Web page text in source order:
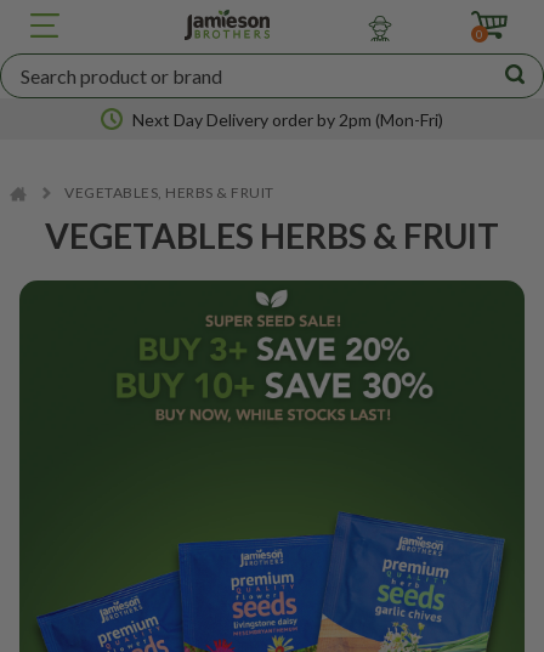
JBA
SEED
POTATOES
0
Next Day Delivery order by 2pm (Mon-Fri)
Nationwide coverage
VEGETABLES, HERBS & FRUIT
VEGETABLES HERBS & FRUIT